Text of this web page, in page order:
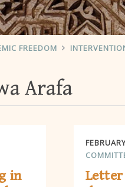
FREEDOM
Arafa
in